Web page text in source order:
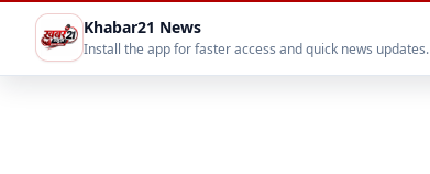
Khabar21 News
Install the app for faster access and quick news updates.